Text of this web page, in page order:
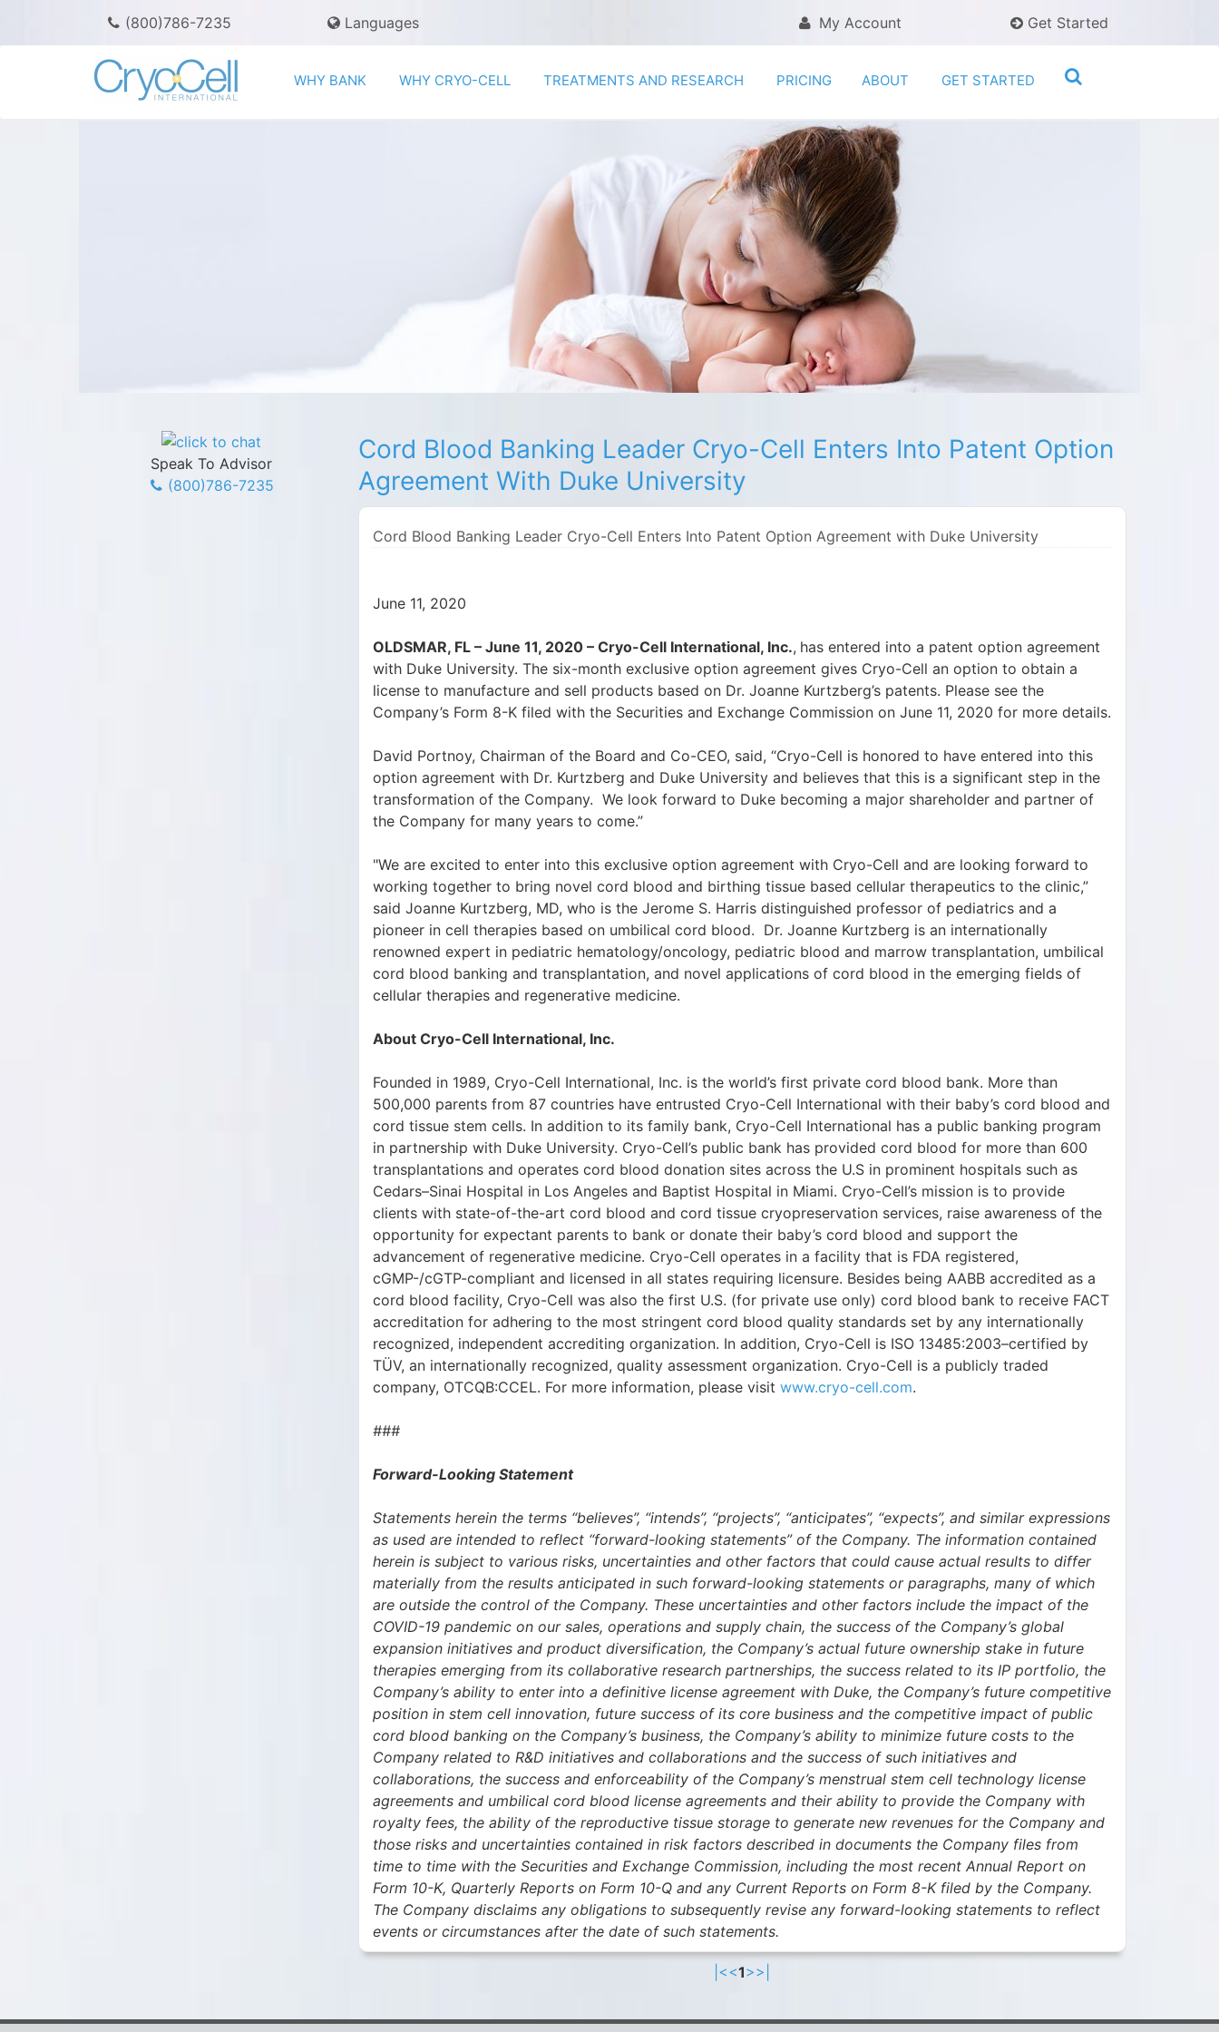
(800)786-7235 Languages My Account Get Started
WHY BANK WHY CRYO-CELL TREATMENTS AND RESEARCH PRICING ABOUT GET STARTED
Speak To Advisor
(800)786-7235
Cord Blood Banking Leader Cryo-Cell Enters Into Patent Option
Agreement With Duke University
Cord Blood Banking Leader Cryo-Cell Enters Into Patent Option Agreement with Duke University
June 11, 2020
OLDSMAR, FL – June 11, 2020 – Cryo-Cell International, Inc., has entered into a patent option agreement
with Duke University. The six-month exclusive option agreement gives Cryo-Cell an option to obtain a
license to manufacture and sell products based on Dr. Joanne Kurtzberg’s patents. Please see the
Company’s Form 8-K filed with the Securities and Exchange Commission on June 11, 2020 for more details.
David Portnoy, Chairman of the Board and Co-CEO, said, “Cryo-Cell is honored to have entered into this
option agreement with Dr. Kurtzberg and Duke University and believes that this is a significant step in the
transformation of the Company. We look forward to Duke becoming a major shareholder and partner of
the Company for many years to come.”
"We are excited to enter into this exclusive option agreement with Cryo-Cell and are looking forward to
working together to bring novel cord blood and birthing tissue based cellular therapeutics to the clinic,”
said Joanne Kurtzberg, MD, who is the Jerome S. Harris distinguished professor of pediatrics and a
pioneer in cell therapies based on umbilical cord blood. Dr. Joanne Kurtzberg is an internationally
renowned expert in pediatric hematology/oncology, pediatric blood and marrow transplantation, umbilical
cord blood banking and transplantation, and novel applications of cord blood in the emerging fields of
cellular therapies and regenerative medicine.
About Cryo-Cell International, Inc.
Founded in 1989, Cryo-Cell International, Inc. is the world’s first private cord blood bank. More than
500,000 parents from 87 countries have entrusted Cryo-Cell International with their baby’s cord blood and
cord tissue stem cells. In addition to its family bank, Cryo-Cell International has a public banking program
in partnership with Duke University. Cryo-Cell’s public bank has provided cord blood for more than 600
transplantations and operates cord blood donation sites across the U.S in prominent hospitals such as
Cedars–Sinai Hospital in Los Angeles and Baptist Hospital in Miami. Cryo-Cell’s mission is to provide
clients with state-of-the-art cord blood and cord tissue cryopreservation services, raise awareness of the
opportunity for expectant parents to bank or donate their baby’s cord blood and support the
advancement of regenerative medicine. Cryo-Cell operates in a facility that is FDA registered,
cGMP-/cGTP-compliant and licensed in all states requiring licensure. Besides being AABB accredited as a
cord blood facility, Cryo-Cell was also the first U.S. (for private use only) cord blood bank to receive FACT
accreditation for adhering to the most stringent cord blood quality standards set by any internationally
recognized, independent accrediting organization. In addition, Cryo-Cell is ISO 13485:2003–certified by
TÜV, an internationally recognized, quality assessment organization. Cryo-Cell is a publicly traded
company, OTCQB:CCEL. For more information, please visit www.cryo-cell.com.
###
Forward-Looking Statement
Statements herein the terms “believes”, “intends”, “projects”, “anticipates”, “expects”, and similar expressions
as used are intended to reflect “forward-looking statements” of the Company. The information contained
herein is subject to various risks, uncertainties and other factors that could cause actual results to differ
materially from the results anticipated in such forward-looking statements or paragraphs, many of which
are outside the control of the Company. These uncertainties and other factors include the impact of the
COVID-19 pandemic on our sales, operations and supply chain, the success of the Company’s global
expansion initiatives and product diversification, the Company’s actual future ownership stake in future
therapies emerging from its collaborative research partnerships, the success related to its IP portfolio, the
Company’s ability to enter into a definitive license agreement with Duke, the Company’s future competitive
position in stem cell innovation, future success of its core business and the competitive impact of public
cord blood banking on the Company’s business, the Company’s ability to minimize future costs to the
Company related to R&D initiatives and collaborations and the success of such initiatives and
collaborations, the success and enforceability of the Company’s menstrual stem cell technology license
agreements and umbilical cord blood license agreements and their ability to provide the Company with
royalty fees, the ability of the reproductive tissue storage to generate new revenues for the Company and
those risks and uncertainties contained in risk factors described in documents the Company files from
time to time with the Securities and Exchange Commission, including the most recent Annual Report on
Form 10-K, Quarterly Reports on Form 10-Q and any Current Reports on Form 8-K filed by the Company.
The Company disclaims any obligations to subsequently revise any forward-looking statements to reflect
events or circumstances after the date of such statements.
|<<1>>|